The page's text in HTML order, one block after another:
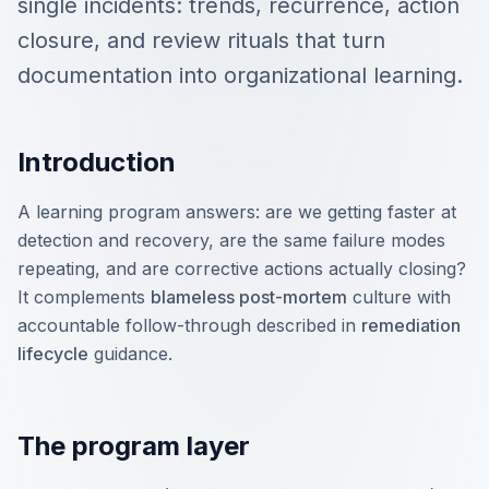
single incidents: trends, recurrence, action
closure, and review rituals that turn
documentation into organizational learning.
Introduction
A learning program answers: are we getting faster at
detection and recovery, are the same failure modes
repeating, and are corrective actions actually closing?
It complements blameless post-mortem culture with
accountable follow-through described in remediation
lifecycle guidance.
The program layer